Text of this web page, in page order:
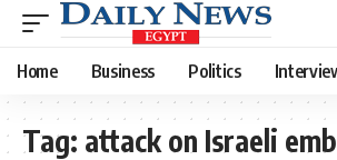
Home Business Politics
Tag: attack on Israeli